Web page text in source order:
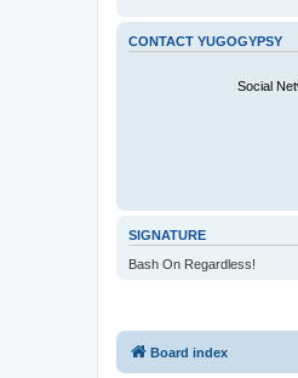
CONTACT YUGOGYPSY
Social
SIGNATURE
Bash On Regardless!
Board index